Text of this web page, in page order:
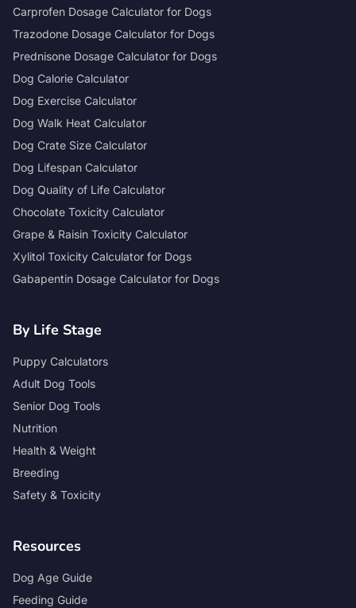
Carprofen Dosage Calculator for Dogs
Trazodone Dosage Calculator for Dogs
Prednisone Dosage Calculator for Dogs
Dog Calorie Calculator
Dog Exercise Calculator
Dog Walk Heat Calculator
Dog Crate Size Calculator
Dog Lifespan Calculator
Dog Quality of Life Calculator
Chocolate Toxicity Calculator
Grape & Raisin Toxicity Calculator
Xylitol Toxicity Calculator for Dogs
Gabapentin Dosage Calculator for Dogs
By Life Stage
Puppy Calculators
Adult Dog Tools
Senior Dog Tools
Nutrition
Health & Weight
Breeding
Safety & Toxicity
Resources
Dog Age Guide
Feeding Guide